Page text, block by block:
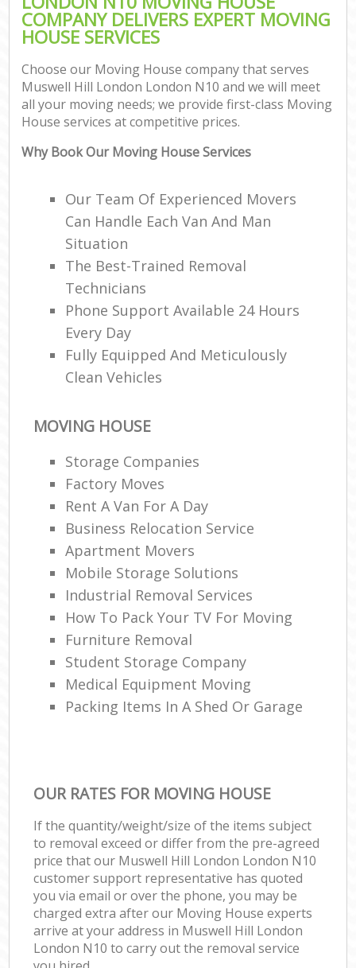
COMPANY DELIVERS EXPERT MOVING
HOUSE SERVICES
Choose our Moving House company that serves
Muswell Hill London London N10 and we will meet
all your moving needs; we provide first-class Moving
House services at competitive prices.
Why Book Our Moving House Services
Our Team Of Experienced Movers
Can Handle Each Van And Man
Situation
The Best-Trained Removal
Technicians
Phone Support Available 24 Hours
Every Day
Fully Equipped And Meticulously
Clean Vehicles
MOVING HOUSE
Storage Companies
Factory Moves
Rent A Van For A Day
Business Relocation Service
Apartment Movers
Mobile Storage Solutions
Industrial Removal Services
How To Pack Your TV For Moving
Furniture Removal
Student Storage Company
Medical Equipment Moving
Packing Items In A Shed Or Garage
OUR RATES FOR MOVING HOUSE
If the quantity/weight/size of the items subject
to removal exceed or differ from the pre-agreed
price that our Muswell Hill London London N10
customer support representative has quoted
you via email or over the phone, you may be
charged extra after our Moving House experts
arrive at your address in Muswell Hill London
London N10 to carry out the removal service